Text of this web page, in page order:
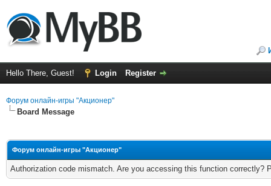
Hello There, Guest! Login Register
Форум онлайн-игры "Акционер"
Board Message
Форум онлайн-игры "Акционер"
Authorization code mismatch. Are you accessing this function correctly?